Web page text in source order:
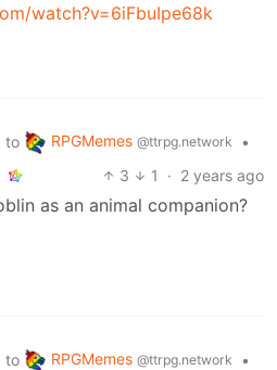
watch?v=6iFbuIpe68k
to RPGMemes @ttrpg.network
•
3 1 · 2 years ago
as an animal companion?
to RPGMemes @ttrpg.network
•